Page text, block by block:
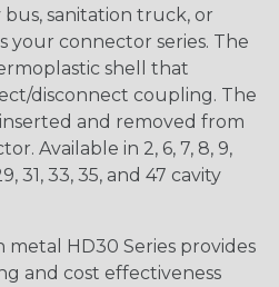
bus, sanitation truck, or
your connector series. The
shell that
disconnect coupling. The
and removed from
Available in 2, 6, 7, 8, 9,
31, 33, 35, and 47 cavity
metal HD30 Series provides
and cost effectiveness